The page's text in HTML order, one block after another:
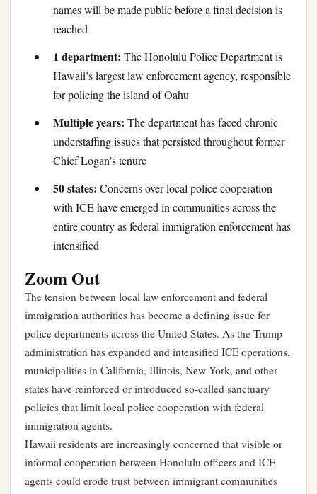
names will be made public before a final decision is
reached
1 department: The Honolulu Police Department is
Hawaii’s largest law enforcement agency, responsible
for policing the island of Oahu
Multiple years: The department has faced chronic
understaffing issues that persisted throughout former
Chief Logan’s tenure
50 states: Concerns over local police cooperation
with ICE have emerged in communities across the
entire country as federal immigration enforcement has
intensified
Zoom Out
The tension between local law enforcement and federal
immigration authorities has become a defining issue for
police departments across the United States. As the Trump
administration has expanded and intensified ICE operations,
municipalities in California, Illinois, New York, and other
states have reinforced or introduced so-called sanctuary
policies that limit local police cooperation with federal
immigration agents.
Hawaii residents are increasingly concerned that visible or
informal cooperation between Honolulu officers and ICE
agents could erode trust between immigrant communities